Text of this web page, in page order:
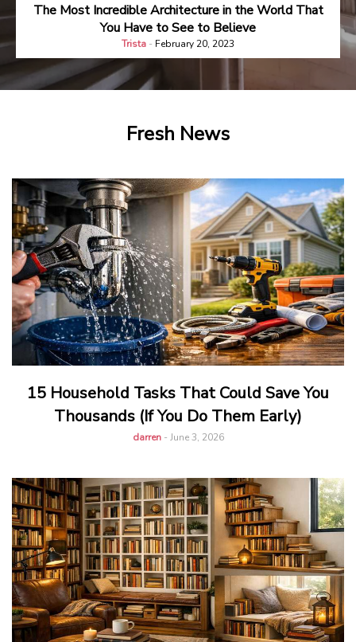
The Most Incredible Architecture in the World That
You Have to See to Believe
Trista - February 20, 2023
Fresh News
15 Household Tasks That Could Save You
Thousands (If You Do Them Early)
darren - June 3, 2026